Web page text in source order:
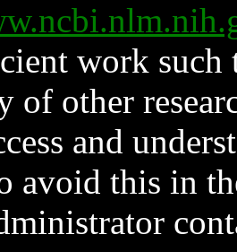
work such
of other
and
avoid this in